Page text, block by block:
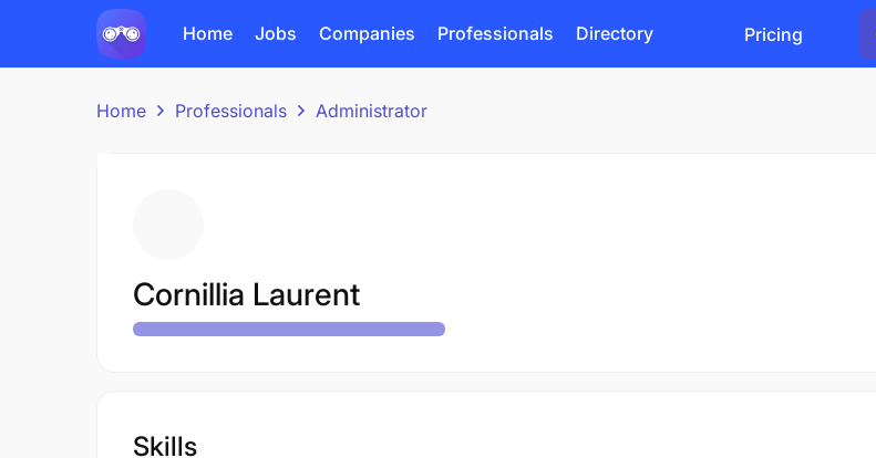
Home Jobs Companies Professionals Directory Pricing
Home Professionals Administrator
Cornillia Laurent
Skills